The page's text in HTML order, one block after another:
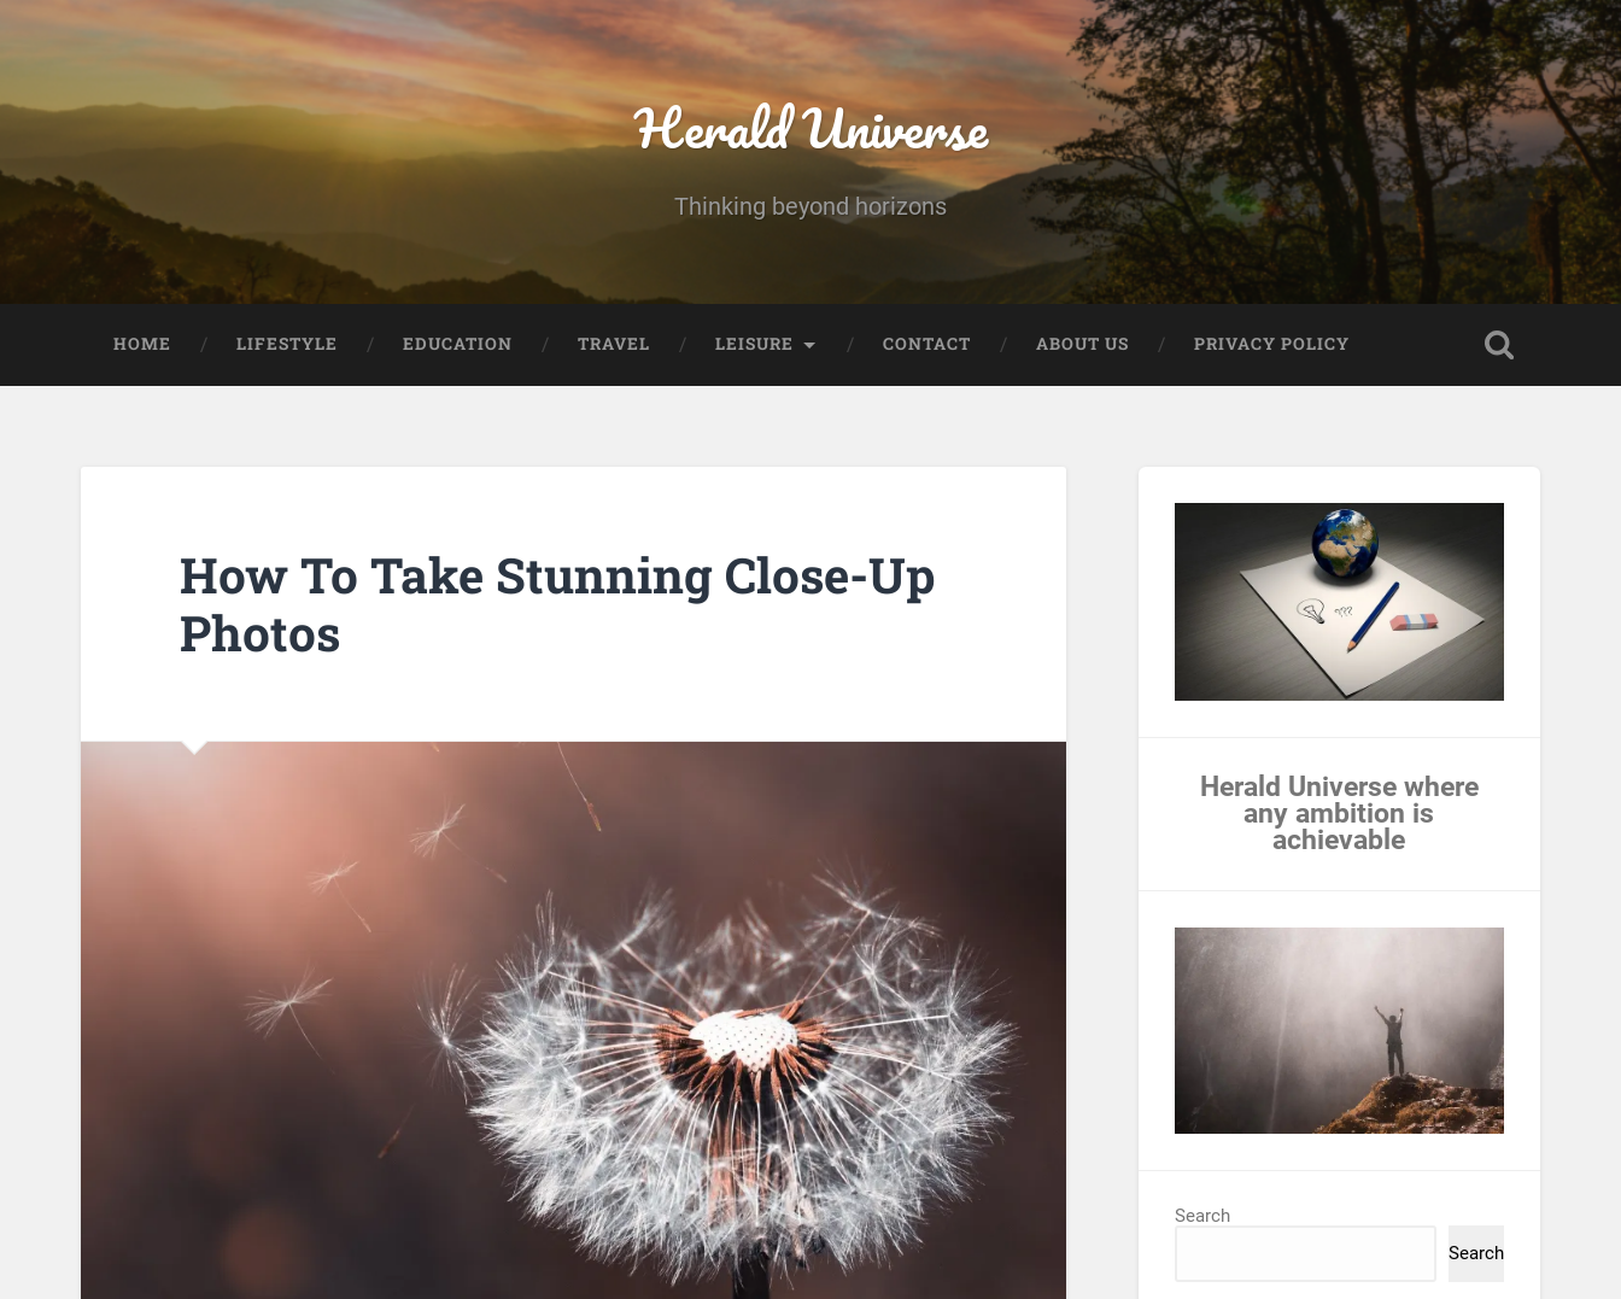
Herald Universe
Thinking beyond horizons
HOME LIFESTYLE EDUCATION TRAVEL LEISURE CONTACT ABOUT US PRIVACY POLICY
How To Take Stunning Close-Up
Photos
Herald Universe where
any ambition is
achievable
Search
Search